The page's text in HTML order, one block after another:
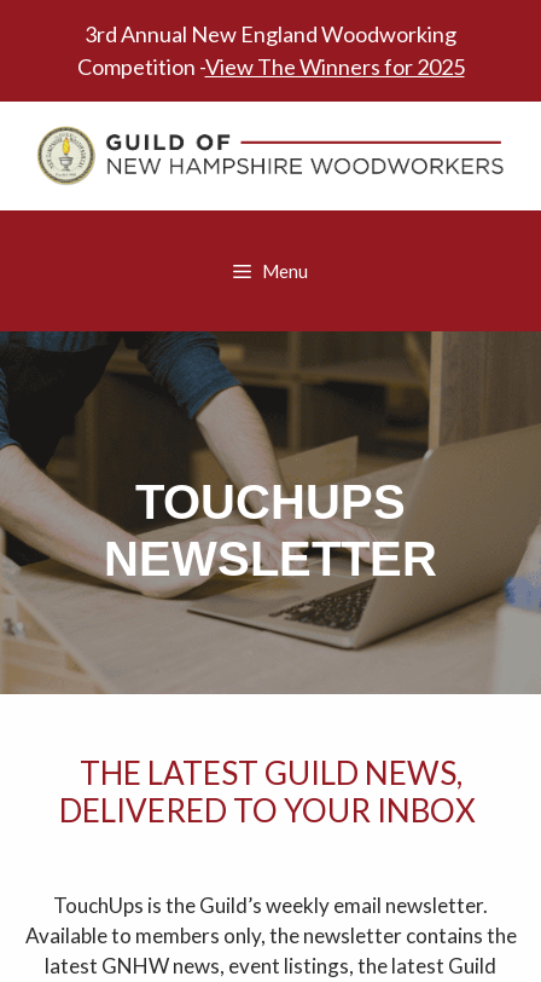
3rd Annual New England Woodworking
Competition -View The Winners for 2025
Menu
TOUCHUPS
NEWSLETTER
THE LATEST GUILD NEWS,
DELIVERED TO YOUR INBOX
TouchUps is the Guild’s weekly email newsletter.
Available to members only, the newsletter contains the
latest GNHW news, event listings, the latest Guild